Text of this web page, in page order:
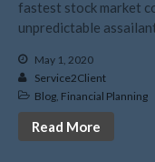
fastest stock market
unpredictable
May 1, 2020
Service2Client
Blog Financial Planning
Read More